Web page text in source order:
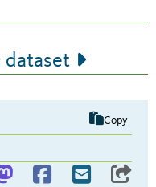
dataset
Copy